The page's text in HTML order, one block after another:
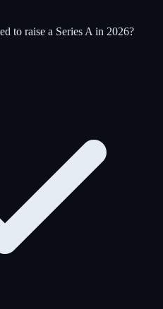
to raise a Series A in 2026?